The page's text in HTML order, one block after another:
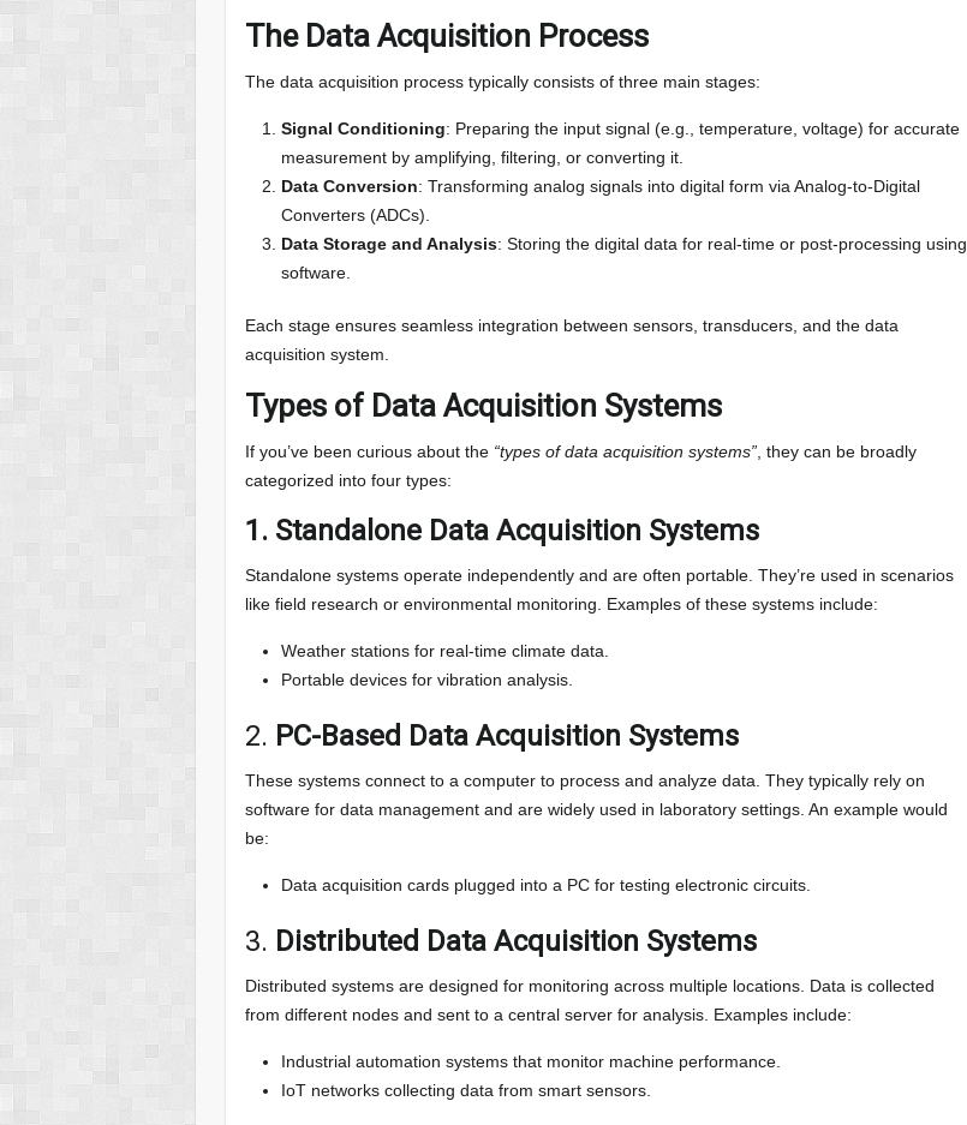
The Data Acquisition Process
The data acquisition process typically consists of three main stages:
Signal Conditioning: Preparing the input signal (e.g., temperature, voltage) for accurate
measurement by amplifying, filtering, or converting it.
Data Conversion: Transforming analog signals into digital form via Analog-to-Digital
Converters (ADCs).
Data Storage and Analysis: Storing the digital data for real-time or post-processing using
software.
Each stage ensures seamless integration between sensors, transducers, and the data
acquisition system.
Types of Data Acquisition Systems
If you’ve been curious about the “types of data acquisition systems” , they can be broadly
categorized into four types:
1. Standalone Data Acquisition Systems
Standalone systems operate independently and are often portable. They’re used in scenarios
like field research or environmental monitoring. Examples of these systems include:
Weather stations for real-time climate data.
Portable devices for vibration analysis.
2. PC-Based Data Acquisition Systems
These systems connect to a computer to process and analyze data. They typically rely on
software for data management and are widely used in laboratory settings. An example would
be:
Data acquisition cards plugged into a PC for testing electronic circuits.
3. Distributed Data Acquisition Systems
Distributed systems are designed for monitoring across multiple locations. Data is collected
from different nodes and sent to a central server for analysis. Examples include:
Industrial automation systems that monitor machine performance.
IoT networks collecting data from smart sensors.